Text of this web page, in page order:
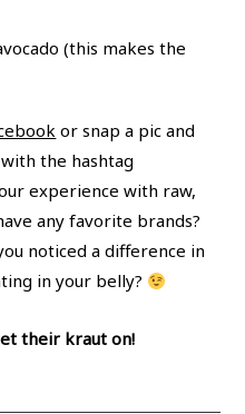
(this makes the
or snap a pic and
the hashtag
experience with raw,
any favorite brands?
noticed a difference in
in your belly?
their kraut on!